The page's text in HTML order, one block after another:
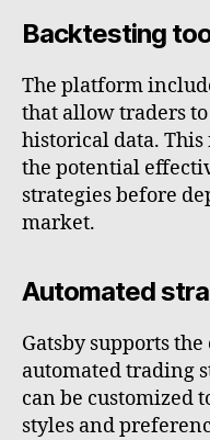
Backtesting
The platform
that allow traders
historical data. This
the potential
strategies before
market.
Automated
Gatsby supports
automated trading
can be customized
styles and